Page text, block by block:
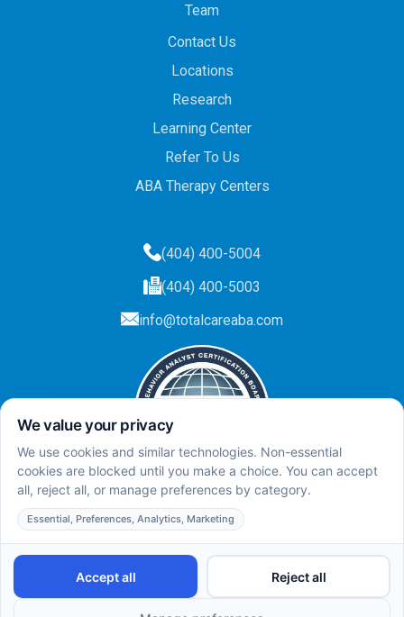
Team
Contact Us
Locations
Research
Learning Center
Refer To Us
ABA Therapy Centers
(404) 400-5004
(404) 400-5003
info@totalcareaba.com
Privacy Policy
2025.